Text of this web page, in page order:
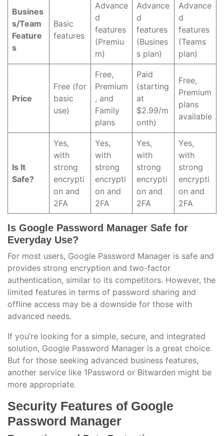
Busines
s/Team
Feature
s
Basic
features
Advance
d
features
(Premiu
m)
Advance
d
features
(Busines
s plan)
Advance
d
features
(Teams
plan)
Price
Free (for
basic
use)
Free,
Premium
, and
Family
plans
Paid
(starting
at
$2.99/m
onth)
Free,
Premium
plans
available
Is It
Safe?
Yes,
with
strong
encrypti
on and
2FA
Yes,
with
strong
encrypti
on and
2FA
Yes,
with
strong
encrypti
on and
2FA
Yes,
with
strong
encrypti
on and
2FA
Is Google Password Manager Safe for
Everyday Use?
For most users, Google Password Manager is safe and
provides strong encryption and two-factor
authentication, similar to its competitors. However, the
limited features in terms of password sharing and
offline access may be a downside for those with
advanced needs.
If you’re looking for a simple, secure, and integrated
solution, Google Password Manager is a great choice.
But for those seeking advanced business features,
another service like 1Password or Bitwarden might be
more appropriate.
Security Features of Google
Password Manager